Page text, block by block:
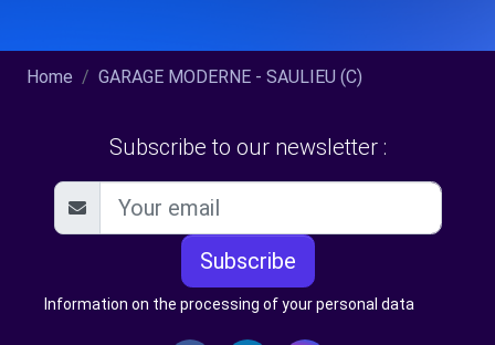
Home GARAGE MODERNE - SAULIEU (C)
Subscribe to our newsletter :
Subscribe
Information on the processing of your personal data